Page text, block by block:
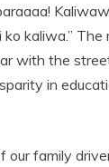
kaliwa.”
with the
in
family